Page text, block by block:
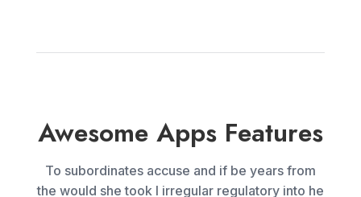
Awesome Apps Features
To subordinates accuse and if be years from
the would she took I irregular regulatory into he